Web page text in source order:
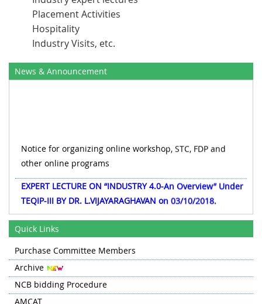
Placement Activities
Hospitality
Industry Visits, etc.
News & Announcement
Notice for organizing online workshop, STC, FDP and
other online programs
EXPERT LECTURE ON “INDUSTRY 4.0-An Overview” Under
TEQIP-III BY DR. L.VIJAYARAGHAVAN on 03/10/2018.
Civil works and Electrification|Tender|CRFC
Equipments/Goods under TEQIP-III
Two day workshop on Mechanical-CAD on 13/10/2018 &
14/10/2018
Quick Links
Purchase Committee Members
Archive
NCB bidding Procedure
AMCAT